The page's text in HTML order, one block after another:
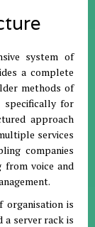
system of
a complete
methods of
specifically for
approach
services
companies
from voice and
organisation is
a server rack is